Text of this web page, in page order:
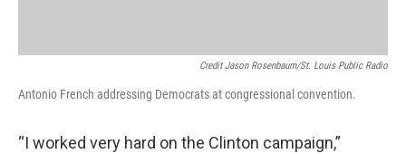
Credit Jason Rosenbaum/St. Louis Public Radio
Antonio French addressing Democrats at congressional convention.
“I worked very hard on the Clinton campaign,”